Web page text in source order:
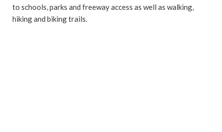
to schools, parks and freeway access as well as walking,
hiking and biking trails.